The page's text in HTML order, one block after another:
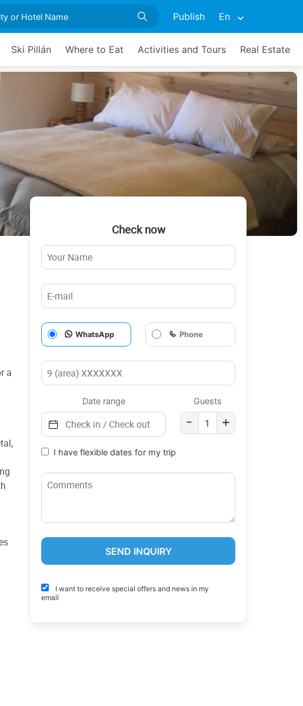
Publish En
Ski Pillán Where to Eat Activities and Tours Real Estate
a
Check now
WhatsApp Phone
Date range Guests
- +
I have flexible dates for my trip
I want to receive special offers and news in my
email